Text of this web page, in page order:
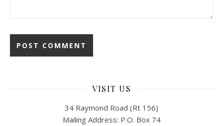
VISIT US
34 Raymond Road (Rt 156)
Mailing Address: P.O. Box 74